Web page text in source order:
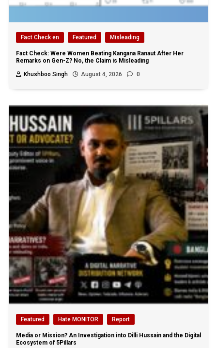
Fact Check en Featured Misleading
Fact Check: Were Women Beating Kangana Ranaut After Her
Remarks on Gen-Z? No, the Claim is Misleading
Khushboo Singh
August 4, 2026 0
Featured Hate MONITOR Report
Media or Mission? An Investigation into Dilli Hussain and the Digital
Ecosystem of 5Pillars